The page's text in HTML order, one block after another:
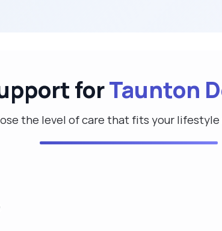
forTaunton
the level of care that fits your lifestyle